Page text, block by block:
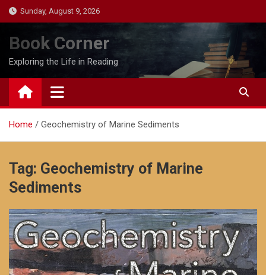
Skip
to
content
Sunday, August 9, 2026
Book Corner
Exploring the Life in Reading
Home Geochemistry of Marine Sediments
Tag: Geochemistry of Marine
Sediments